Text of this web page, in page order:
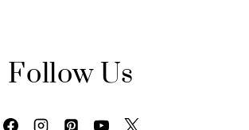
Follow Us